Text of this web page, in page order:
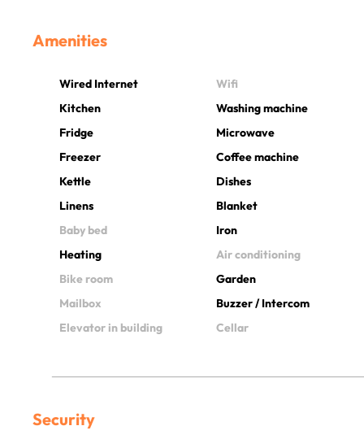
Amenities
Wired Internet
Wifi
Kitchen
Washing machine
Fridge
Microwave
Freezer
Coffee machine
Kettle
Dishes
Linens
Blanket
Baby bed
Iron
Heating
Air conditioning
Bike room
Garden
Mailbox
Buzzer / Intercom
Elevator in building
Cellar
Security